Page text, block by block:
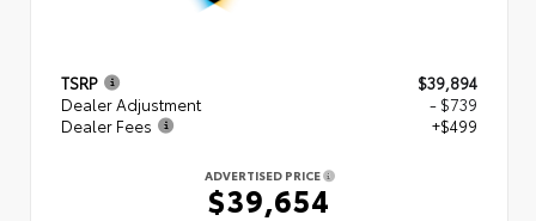
TSRP
$39,894
Dealer Adjustment
- $739
Dealer Fees
+$499
ADVERTISED PRICE
$39,654